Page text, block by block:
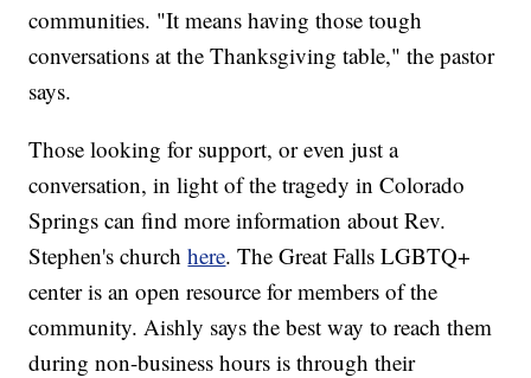
communities. "It means having those tough
conversations at the Thanksgiving table," the pastor
says.
Those looking for support, or even just a
conversation, in light of the tragedy in Colorado
Springs can find more information about Rev.
Stephen's churchhere. The Great Falls LGBTQ+
center is an open resource for members of the
community. Aishly says the best way to reach them
during non-business hours is through their